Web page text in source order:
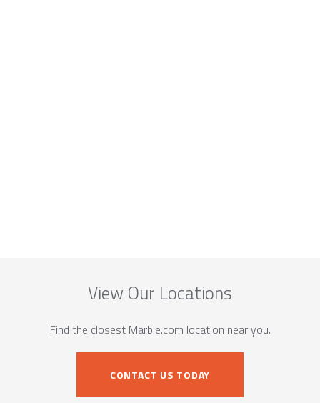
View Our Locations
Find the closest Marble.com location near you.
CONTACT US TODAY